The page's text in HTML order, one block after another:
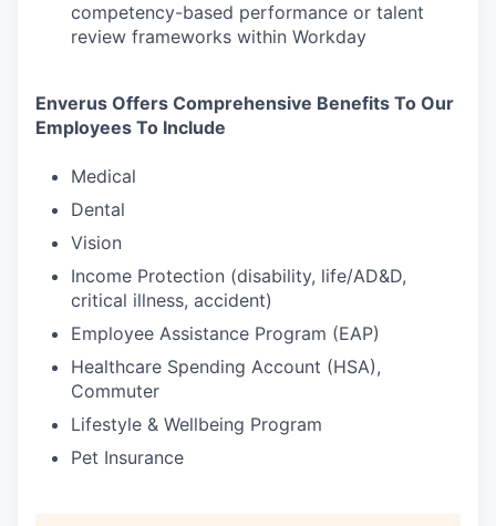
competency-based performance or talent
review frameworks within Workday
Enverus Offers Comprehensive Benefits To Our
Employees To Include
Medical
Dental
Vision
Income Protection (disability, life/AD&D,
critical illness, accident)
Employee Assistance Program (EAP)
Healthcare Spending Account (HSA),
Commuter
Lifestyle & Wellbeing Program
Pet Insurance